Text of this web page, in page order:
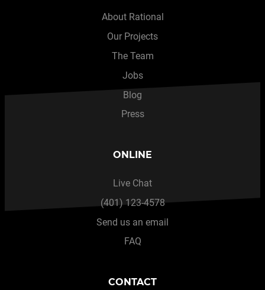
About Rational
Our Projects
The Team
Jobs
Blog
Press
ONLINE
Live Chat
(401) 123-4578
Send us an email
FAQ
CONTACT